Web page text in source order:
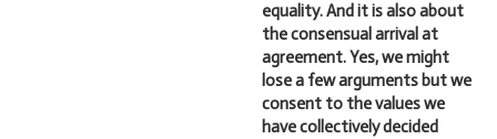
equality. And it is also about
the consensual arrival at
agreement. Yes, we might
lose a few arguments but we
consent to the values we
have collectively decided